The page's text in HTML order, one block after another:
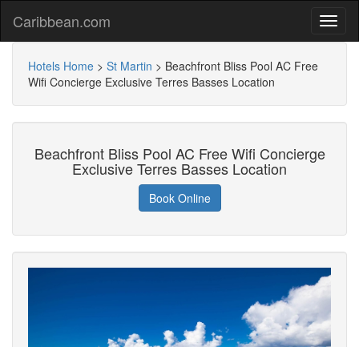
Caribbean.com
Hotels Home > St Martin > Beachfront Bliss Pool AC Free
Wifi Concierge Exclusive Terres Basses Location
Beachfront Bliss Pool AC Free Wifi Concierge
Exclusive Terres Basses Location
Book Online